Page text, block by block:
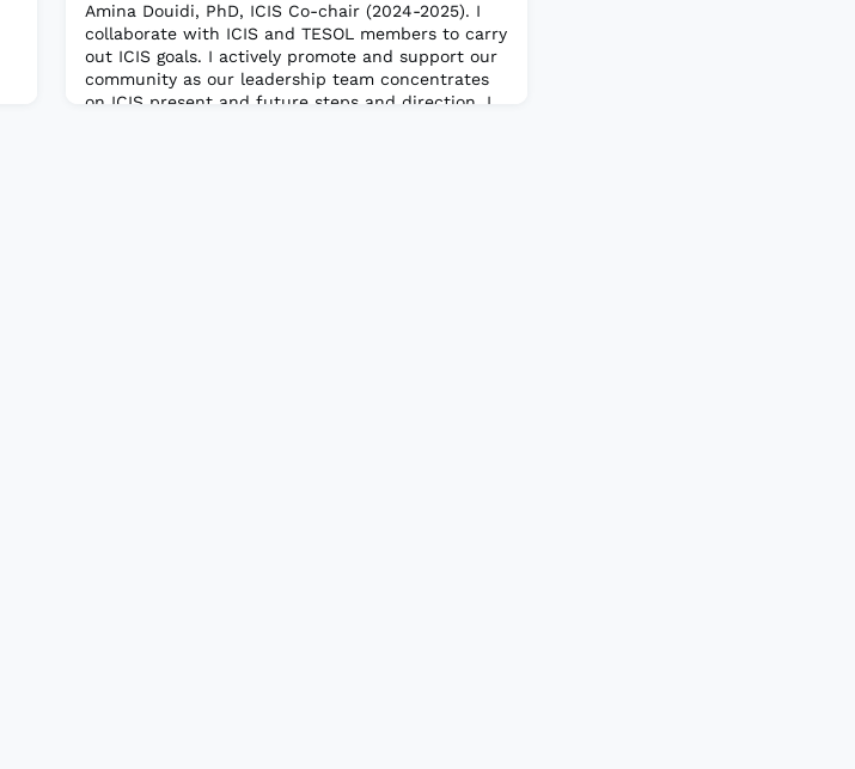
Amina Douidi, PhD, ICIS Co-chair (2024-2025). I
collaborate with ICIS and TESOL members to carry
out ICIS goals. I actively promote and support our
community as our leadership team concentrates
on ICIS present and future steps and direction. I